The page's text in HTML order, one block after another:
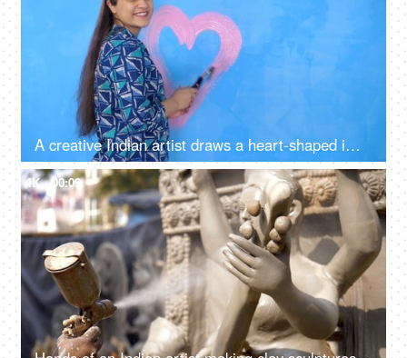
A creative Indian artist draws a heart-shaped image with pink colored paint on a wall - artwork, decoration, decorative, symbol of love
4K 00:09